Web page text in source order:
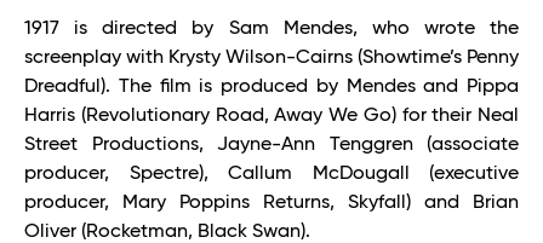
1917 is directed by Sam Mendes, who wrote the
screenplay with Krysty Wilson-Cairns (Showtime’s Penny
Dreadful). The film is produced by Mendes and Pippa
Harris (Revolutionary Road, Away We Go) for their Neal
Street Productions, Jayne-Ann Tenggren (associate
producer, Spectre), Callum McDougall (executive
producer, Mary Poppins Returns, Skyfall) and Brian
Oliver (Rocketman, Black Swan).